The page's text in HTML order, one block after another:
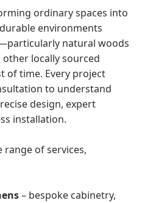
ordinary spaces into
environments
natural woods
locally sourced
of time. Every project
to understand
design, expert
installation.
range of services,
– bespoke cabinetry,